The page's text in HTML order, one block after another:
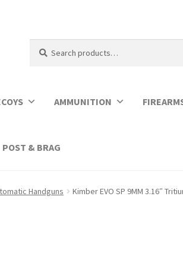
for:
AMMUNITION
POST & BRAG
Handguns Kimber EVO SP 9MM 3.16″